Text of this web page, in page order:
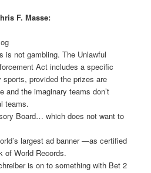
F. Masse:
is not gambling. The Unlawful
Act includes a specific
provided the prizes are
and the imaginary teams don’t
teams.
Board… which does not want to
largest ad banner —as certified
of World Records.
is on to something with Bet 2